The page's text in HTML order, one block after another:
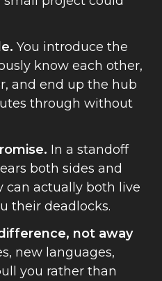
You introduce the
know each other,
and end up the hub
through without
In a standoff
both sides and
can actually both live
their deadlocks.
not away
new languages,
you rather than